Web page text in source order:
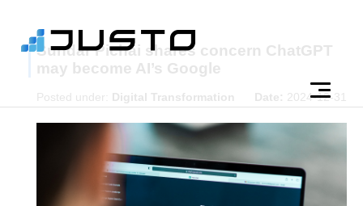
Sundar Pichai shares concern ChatGPT
may become AI’s Google
Posted under: Digital Transformation Date: 2024-12-31